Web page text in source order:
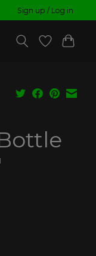
Sign up / Log in